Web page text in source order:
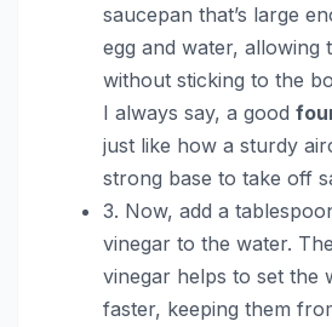
saucepan that’s large
egg and water, allowing
without sticking to the
I always say, a good
just like how a sturdy
strong base to take off
3. Now, add a
vinegar to the water.
vinegar helps to set the
faster, keeping them